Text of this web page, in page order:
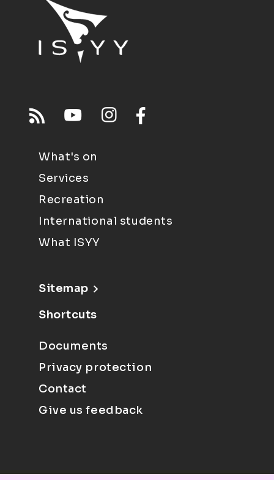
What's on
Services
Recreation
International students
What ISYY
Sitemap
Shortcuts
Documents
Privacy protection
Contact
Give us feedback